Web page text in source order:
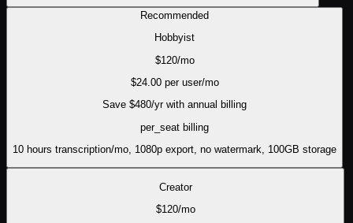
Recommended
Hobbyist
$120/mo
$24.00per user/mo
Save $480/yr with annual billing
per_seat billing
10 hours transcription/mo, 1080p export, no watermark, 100GB storage
Creator
$120/mo